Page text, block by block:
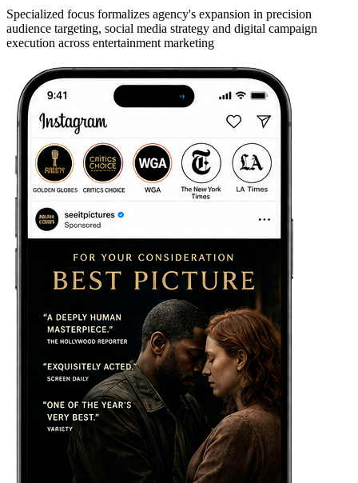
Specialized focus formalizes agency's expansion in precision
audience targeting, social media strategy and digital campaign
execution across entertainment marketing